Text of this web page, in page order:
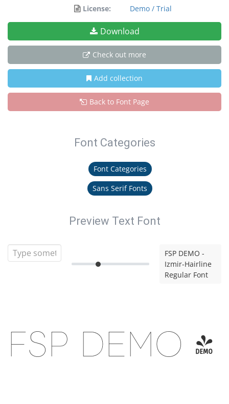
License:
Demo / Trial
Download
Check out more
Add collection
Back to Font Page
Font Categories
Font Categories
Sans Serif Fonts
Preview Text Font
FSP DEMO -
Izmir-Hairline
Regular Font
FSP DEMO -